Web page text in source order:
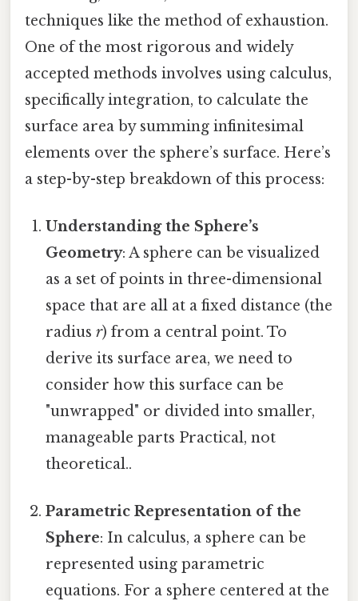
techniques like the method of exhaustion.
One of the most rigorous and widely
accepted methods involves using calculus,
specifically integration, to calculate the
surface area by summing infinitesimal
elements over the sphere’s surface. Here’s
a step-by-step breakdown of this process:
Understanding the Sphere’s
Geometry: A sphere can be visualized
as a set of points in three-dimensional
space that are all at a fixed distance (the
radiusr) from a central point. To
derive its surface area, we need to
consider how this surface can be
"unwrapped" or divided into smaller,
manageable parts Practical, not
theoretical..
Parametric Representation of the
Sphere: In calculus, a sphere can be
represented using parametric
equations. For a sphere centered at the